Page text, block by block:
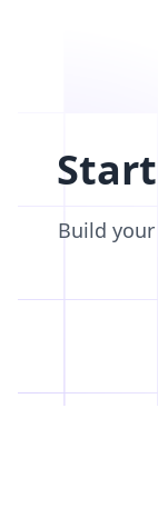
Build